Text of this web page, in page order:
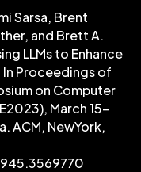
Sarsa, Brent
and Brett A.
LLMs to Enhance
In Proceedings of
on Computer
March 15-
ACM, NewYork,